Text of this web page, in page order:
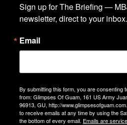
Sign up for The Briefing —
newsletter, direct to your inbox.
Email
By submitting this form, you are consenting
from: Glimpses Of Guam, 161 US Army
96913, GU, http://
to receive emails at any time by using the
the bottom of every email. Emails are